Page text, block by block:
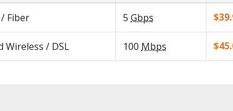
/ Fiber 5 Gbps
Wireless / DSL 100 Mbps